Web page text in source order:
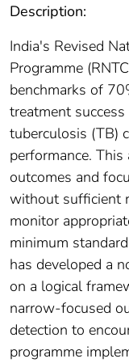
Description:
India's Revised
Programme
benchmarks of
treatment
tuberculosis (TB)
performance.
outcomes and
without sufficient
monitor
minimum
has developed a
on a logical
narrow-focused
detection to
programme